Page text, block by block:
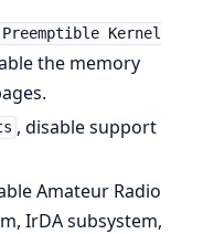
Preemptible Kernel
the memory
, disable support
Amateur Radio
IrDA subsystem,